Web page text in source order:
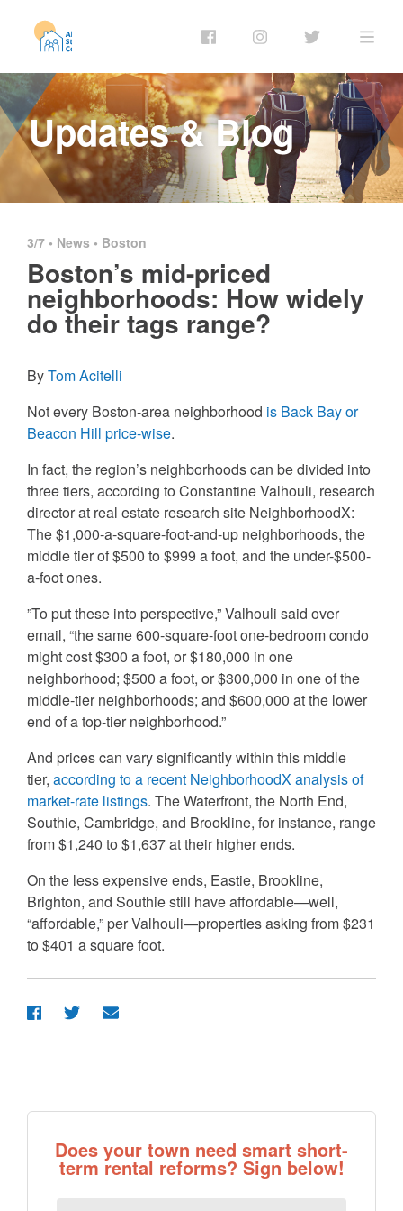
Updates & Blog
3/7 • News • Boston
Boston’s mid-priced
neighborhoods: How widely
do their tags range?
ByTom Acitelli
Not every Boston-area neighborhood is Back Bay or
Beacon Hill price-wise.
In fact, the region’s neighborhoods can be divided into
three tiers, according to Constantine Valhouli, research
director at real estate research site NeighborhoodX:
The $1,000-a-square-foot-and-up neighborhoods, the
middle tier of $500 to $999 a foot, and the under-$500-
a-foot ones.
”To put these into perspective,” Valhouli said over
email, “the same 600-square-foot one-bedroom condo
might cost $300 a foot, or $180,000 in one
neighborhood; $500 a foot, or $300,000 in one of the
middle-tier neighborhoods; and $600,000 at the lower
end of a top-tier neighborhood.”
And prices can vary significantly within this middle
tier, according to a recent NeighborhoodX analysis of
market-rate listings. The Waterfront, the North End,
Southie, Cambridge, and Brookline, for instance, range
from $1,240 to $1,637 at their higher ends.
On the less expensive ends, Eastie, Brookline,
Brighton, and Southie still have affordable—well,
“affordable,” per Valhouli—properties asking from $231
to $401 a square foot.
Does your town need smart short-
term rental reforms? Sign below!